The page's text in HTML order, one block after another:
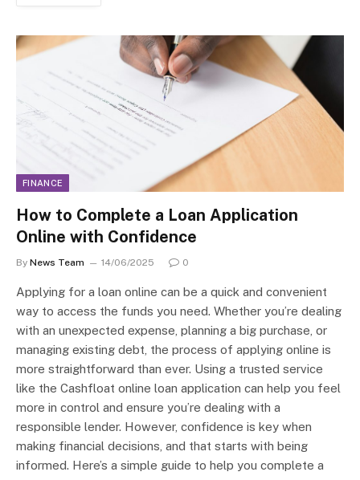
FINANCE
How to Complete a Loan Application
Online with Confidence
By News Team 14/06/2025 0
Applying for a loan online can be a quick and convenient
way to access the funds you need. Whether you’re dealing
with an unexpected expense, planning a big purchase, or
managing existing debt, the process of applying online is
more straightforward than ever. Using a trusted service
like the Cashfloat online loan application can help you feel
more in control and ensure you’re dealing with a
responsible lender. However, confidence is key when
making financial decisions, and that starts with being
informed. Here’s a simple guide to help you complete a